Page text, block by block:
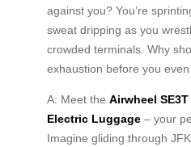
against you? You’re
sweat dripping as you
crowded terminals. Why
exhaustion before you
A: Meet the Airwheel
Electric Luggage – your
Imagine gliding through